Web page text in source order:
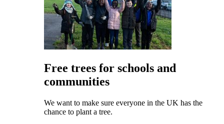
Free trees for schools and
communities
We want to make sure everyone in the UK has the
chance to plant a tree.